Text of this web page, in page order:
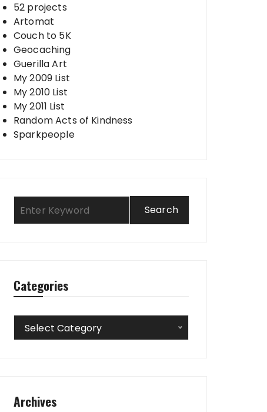
52 projects
Artomat
Couch to 5K
Geocaching
Guerilla Art
My 2009 List
My 2010 List
My 2011 List
Random Acts of Kindness
Sparkpeople
Categories
Categories
Select Category
Archives